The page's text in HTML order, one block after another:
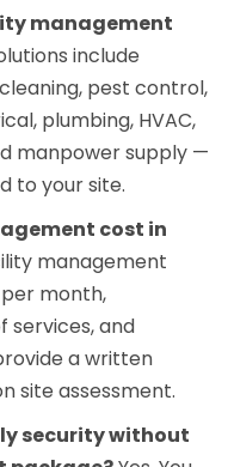
management
include
pest control,
plumbing, HVAC,
manpower supply —
to your site.
cost in
management
month,
services, and
a written
site assessment.
security without